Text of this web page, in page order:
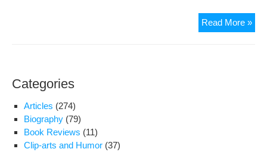
Read More »
Categories
Articles (274)
Biography (79)
Book Reviews (11)
Clip-arts and Humor (37)